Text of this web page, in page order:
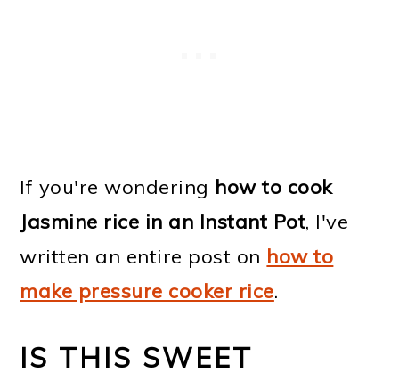
If you're wondering how to cook
Jasmine rice in an Instant Pot, I've
written an entire post on how to
make pressure cooker rice.
IS THIS SWEET